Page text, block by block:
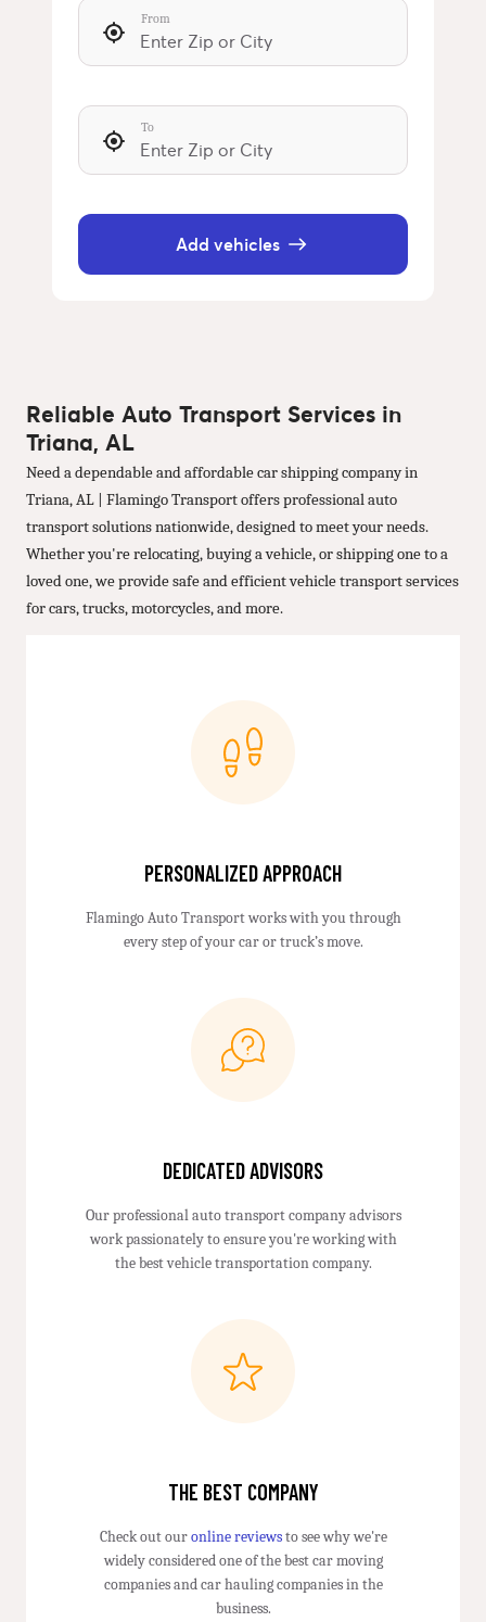
From
To
Add vehicles
Reliable Auto Transport Services in
Triana, AL
Need a dependable and affordable car shipping company in
Triana, AL | Flamingo Transport offers professional auto
transport solutions nationwide, designed to meet your needs.
Whether you're relocating, buying a vehicle, or shipping one to a
loved one, we provide safe and efficient vehicle transport services
for cars, trucks, motorcycles, and more.
PERSONALIZED APPROACH
Flamingo Auto Transport works with you through
every step of your car or truck’s move.
DEDICATED ADVISORS
Our professional auto transport company advisors
work passionately to ensure you're working with
the best vehicle transportation company.
THE BEST COMPANY
Check out ouronline reviewsto see why we're
widely considered one of the best car moving
companies and car hauling companies in the
business.